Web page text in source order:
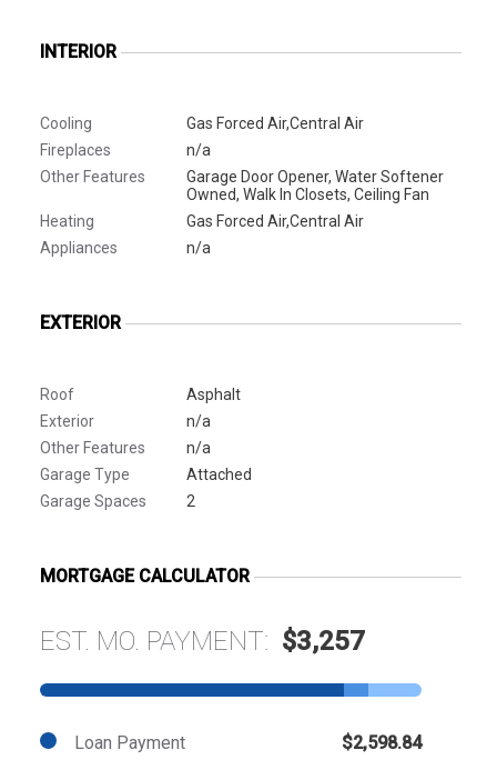
INTERIOR
Cooling
Gas Forced Air,Central Air
Fireplaces
n/a
Other Features
Garage Door Opener, Water Softener
Owned, Walk In Closets, Ceiling Fan
Heating
Gas Forced Air,Central Air
Appliances
n/a
EXTERIOR
Roof
Asphalt
Exterior
n/a
Other Features
n/a
Garage Type
Attached
Garage Spaces
2
MORTGAGE CALCULATOR
EST. MO. PAYMENT: $3,257
Loan Payment $2,598.84